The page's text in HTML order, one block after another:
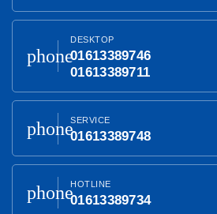
phone
DESKTOP
01613389746
01613389711
phoneSERVICE
01613389748
phoneHOTLINE
01613389734